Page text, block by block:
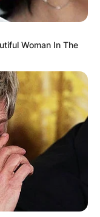
Woman In The